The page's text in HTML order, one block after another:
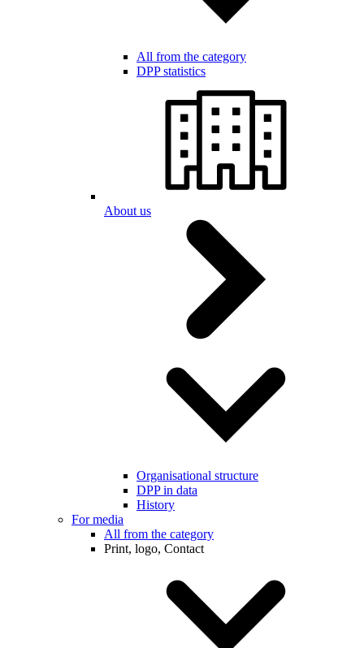
All from the category
DPP statistics
About us
Organisational structure
DPP in data
History
For media
All from the category
Print, logo, Contact